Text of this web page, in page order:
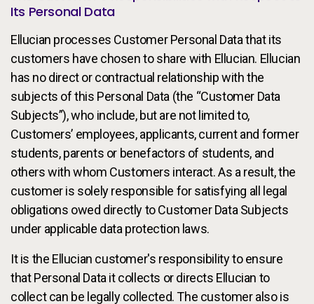
Its Personal Data
Ellucian processes Customer Personal Data that its
customers have chosen to share with Ellucian. Ellucian
has no direct or contractual relationship with the
subjects of this Personal Data (the “Customer Data
Subjects”), who include, but are not limited to,
Customers’ employees, applicants, current and former
students, parents or benefactors of students, and
others with whom Customers interact. As a result, the
customer is solely responsible for satisfying all legal
obligations owed directly to Customer Data Subjects
under applicable data protection laws.
It is the Ellucian customer's responsibility to ensure
that Personal Data it collects or directs Ellucian to
collect can be legally collected. The customer also is